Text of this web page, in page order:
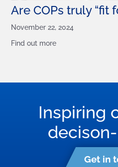
Are COPs truly “fit
November 22, 2024
Find out more
Inspiring
Get in